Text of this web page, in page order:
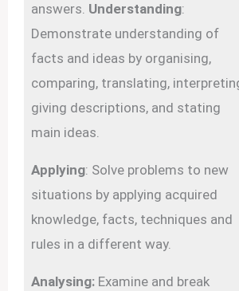
answers. Understanding:
Demonstrate understanding of
facts and ideas by organising,
comparing, translating,
giving descriptions, and stating
main ideas.
Applying: Solve problems to new
situations by applying acquired
knowledge, facts, techniques and
rules in a different way.
Analysing: Examine and break